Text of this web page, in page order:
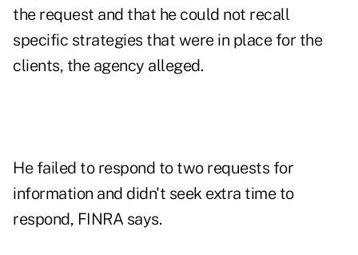
the request and that he could not recall
specific strategies that were in place for the
clients, the agency alleged.
He failed to respond to two requests for
information and didn't seek extra time to
respond, FINRA says.